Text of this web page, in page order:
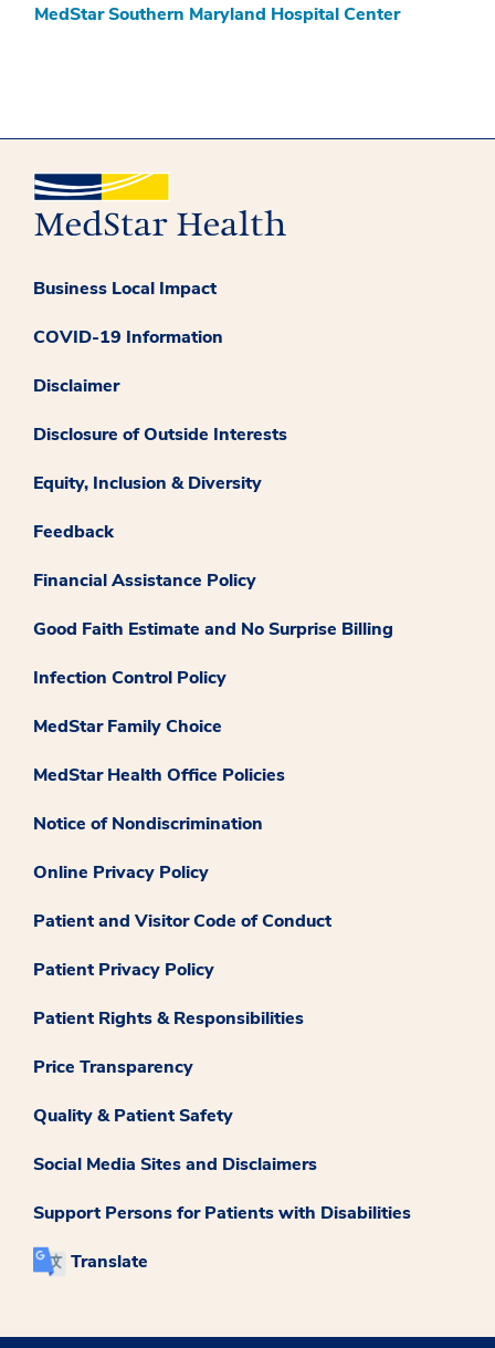
MedStar Southern Maryland Hospital Center
Business Local Impact
COVID-19 Information
Disclaimer
Disclosure of Outside Interests
Equity, Inclusion & Diversity
Feedback
Financial Assistance Policy
Good Faith Estimate and No Surprise Billing
Infection Control Policy
MedStar Family Choice
MedStar Health Office Policies
Notice of Nondiscrimination
Online Privacy Policy
Patient and Visitor Code of Conduct
Patient Privacy Policy
Patient Rights & Responsibilities
Price Transparency
Quality & Patient Safety
Social Media Sites and Disclaimers
Support Persons for Patients with Disabilities
Translate